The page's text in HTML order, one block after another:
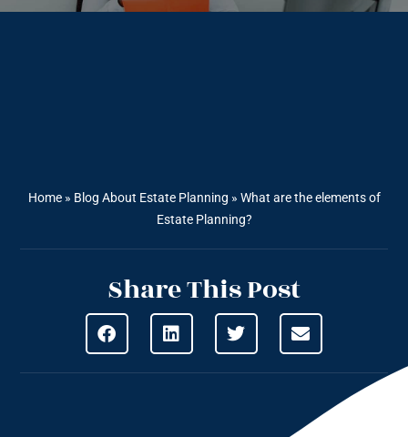
Home» Blog About Estate Planning » What are the elements of
Estate Planning?
Share This Post